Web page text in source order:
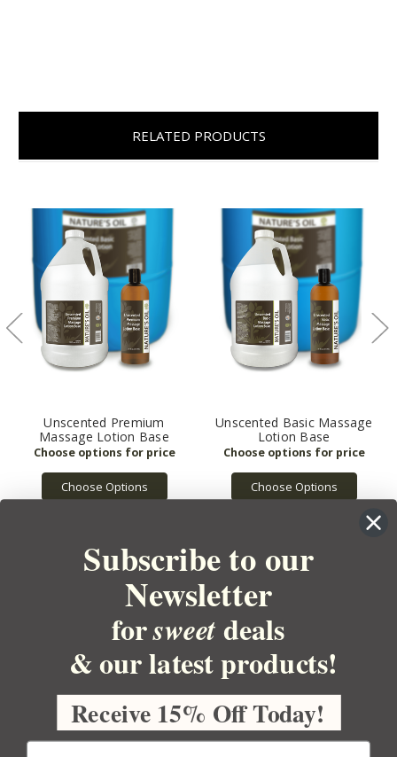
RELATED PRODUCTS
Unscented Premium
Massage Lotion Base
Choose Options
Unscented Basic Massage
Lotion Base
Choose Options
YOUR ORDER
YOUR ACCOUNT
BULK APOTHECARY
Subscribe to our
Newsletter
forsweet deals
& our latest products!
Receive 15% Off Today!